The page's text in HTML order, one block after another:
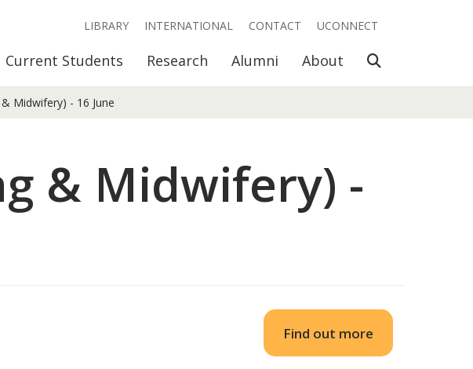
Current Students Research Alumni About Open Search
LIBRARY INTERNATIONAL CONTACT UCONNECT
Midwifery) - 16 June
& Midwifery) -
Find out more